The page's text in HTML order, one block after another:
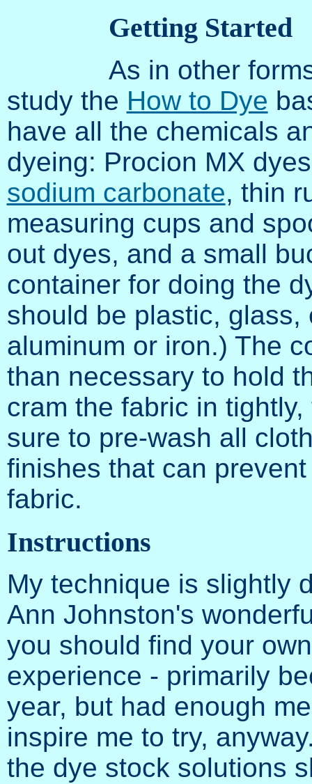
Getting Started
As in other
study the How to Dye
have all the chemicals
dyeing: Procion MX
sodium carbonate, thin
measuring cups and
out dyes, and a small
container for doing the
should be plastic,
aluminum or iron.) The
than necessary to hold
cram the fabric in
sure to pre-wash all
finishes that can
fabric.
Instructions
My technique is slightly
Ann Johnston's
you should find your
experience - primarily
year, but had enough
inspire me to try,
the dye stock solutions